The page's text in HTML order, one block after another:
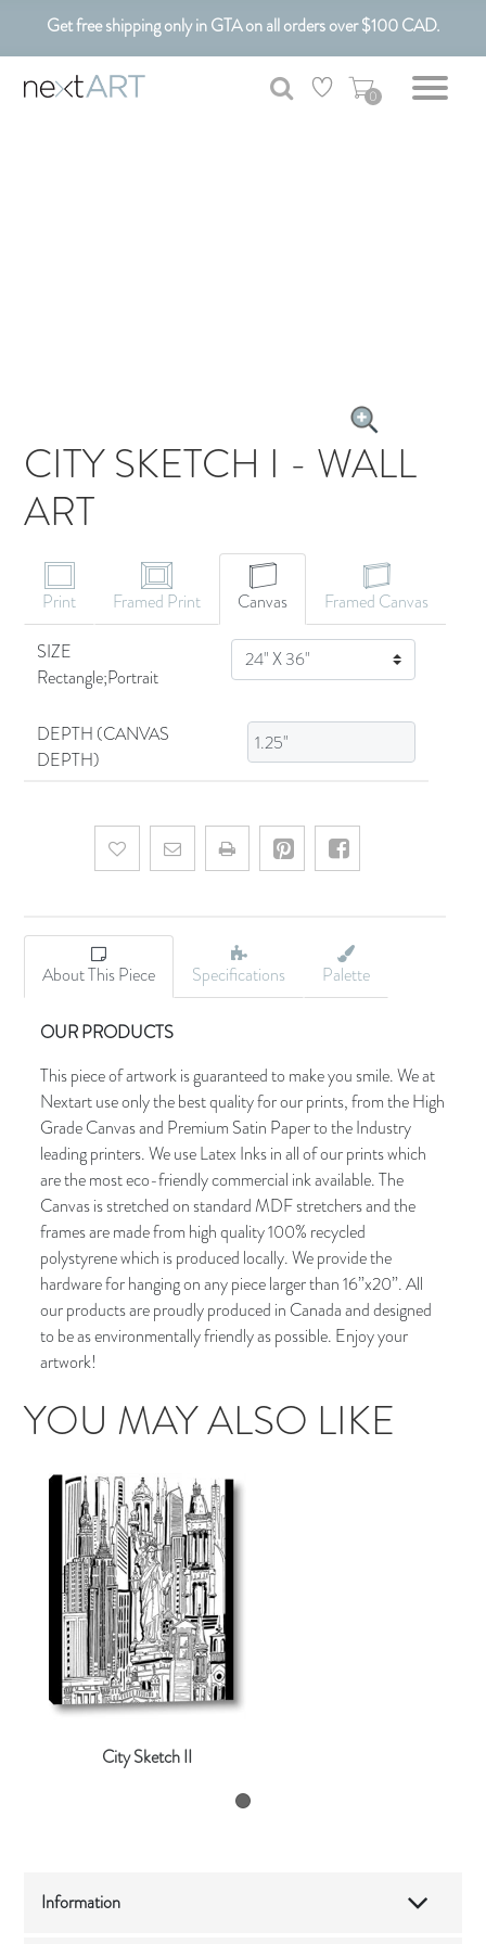
Get free shipping only in GTA on all orders over $100 CAD.
Customizable Art. Canadian Made.
0
CITY SKETCH I - WALL
ART
Print Framed Print Canvas
Framed Canvas
SIZE
Rectangle;Portrait
SIZE
DEPTH (CANVAS
DEPTH)
Add to wishlistEmail a friend
About This Piece Specifications Palette
OUR PRODUCTS
This piece of artwork is guaranteed to make you smile. We at
Nextart use only the best quality for our prints, from the High
Grade Canvas and Premium Satin Paper to the Industry
leading printers. We use Latex Inks in all of our prints which
are the most eco-friendly commercial ink available. The
Canvas is stretched on standard MDF stretchers and the
frames are made from high quality 100% recycled
polystyrene which is produced locally. We provide the
hardware for hanging on any piece larger than 16”x20”. All
our products are proudly produced in Canada and designed
to be as environmentally friendly as possible. Enjoy your
artwork!
YOU MAY ALSO LIKE
City Sketch II
Information